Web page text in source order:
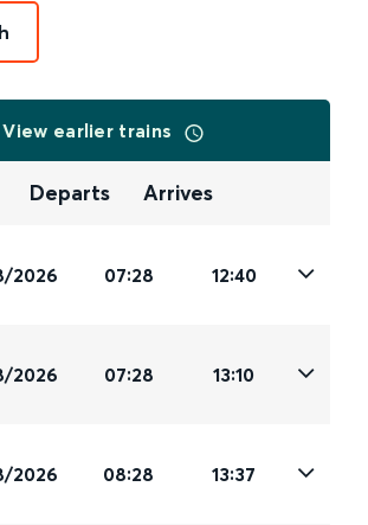
View earlier trains
Departs Arrives
2026 07:28 12:40
2026 07:28 13:10
2026 08:28 13:37